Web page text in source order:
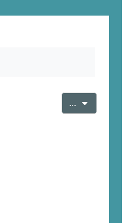
... Export entries